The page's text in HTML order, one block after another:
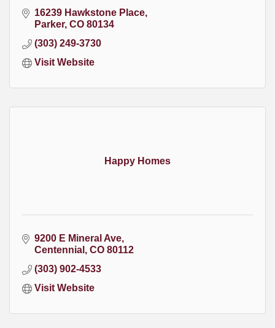
16239 Hawkstone Place
Parker CO 80134
(303) 249-3730
Visit Website
Happy Homes
9200 E Mineral Ave
Centennial
CO 80112
(303) 902-4533
Visit Website